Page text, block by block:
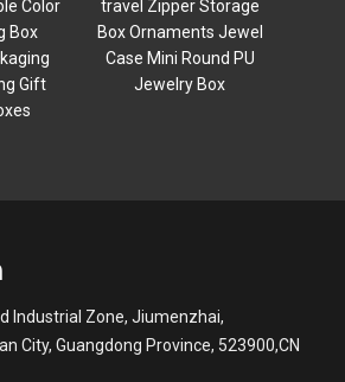
Color
Box
Gift
travel Zipper Storage
Box Ornaments Jewel
Case Mini Round PU
Jewelry Box
Industrial Zone, Jiumenzhai,
City, Guangdong Province, 523900,CN